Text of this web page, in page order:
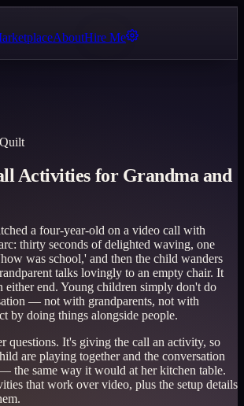
AboutHire Me
Activities for Grandma and
a four-year-old on a video call with
thirty seconds of delighted waving, one
was school,' and then the child wanders
talks lovingly to an empty chair. It
either end. Young children simply don't do
— not with grandparents, not with
by doing things alongside people.
questions. It's giving the call an activity, so
are playing together and the conversation
the same way it would at her kitchen table.
that work over video, plus the setup details